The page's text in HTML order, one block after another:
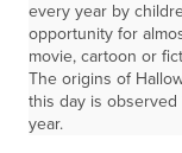
every year by
opportunity for
movie, cartoon or
The origins of
this day is
year.